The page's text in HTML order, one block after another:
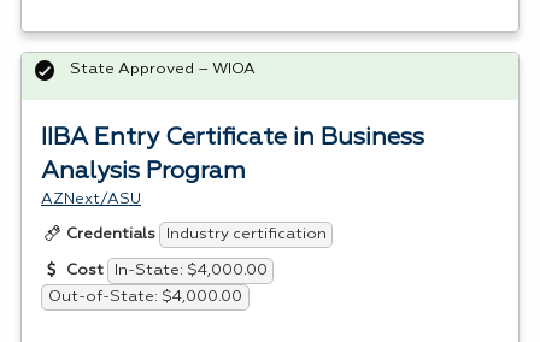
IIBA Entry Certificate in Business
Analysis Program
AZNext/ASU
Credentials Industry certification
Cost
In-State: $4,000.00
Out-of-State: $4,000.00
State Approved – WIOA